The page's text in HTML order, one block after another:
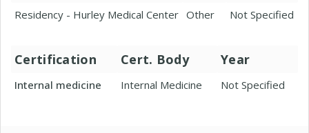
Residency - Hurley Medical Center Other Not Specified
Certification Cert. Body Year
Internal medicine Internal Medicine Not Specified